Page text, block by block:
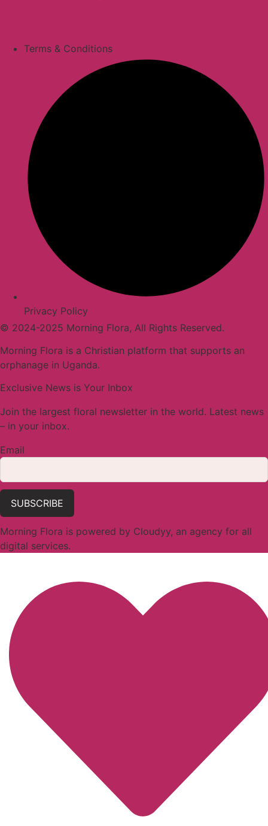
Terms & Conditions
Privacy Policy
© 2024-2025 Morning Flora, All Rights Reserved.
Morning Flora is a Christian platform that supports an
orphanage in Uganda.
Exclusive News is Your Inbox
Join the largest floral newsletter in the world. Latest news
– in your inbox.
Email
SUBSCRIBE
Morning Flora is powered by Cloudyy, an agency for all
digital services.